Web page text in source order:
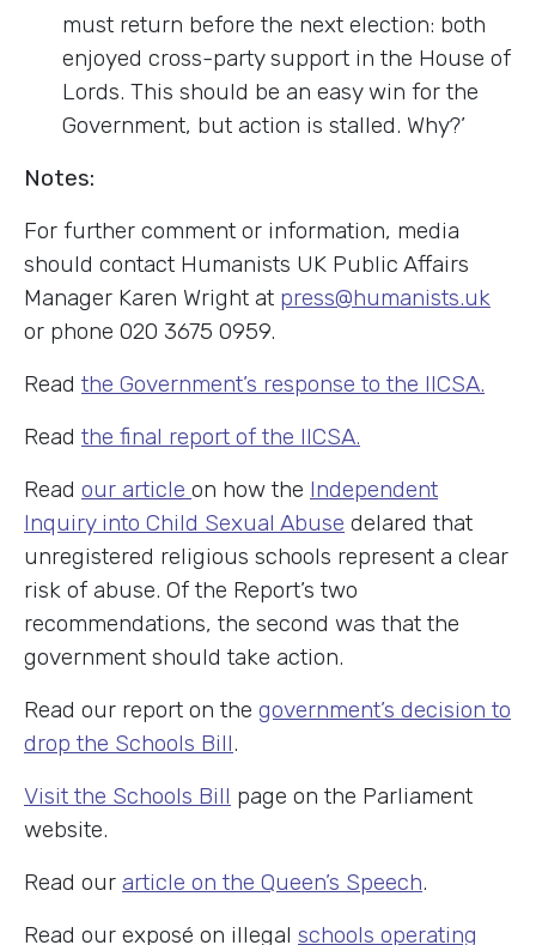
must return before the next election: both
enjoyed cross-party support in the House of
Lords. This should be an easy win for the
Government, but action is stalled. Why?’
Notes:
For further comment or information, media
should contact Humanists UK Public Affairs
Manager Karen Wright at press@humanists.uk
or phone 020 3675 0959.
Read the Government’s response to the IICSA.
Read the final report of the IICSA.
Read our article on how the Independent
Inquiry into Child Sexual Abuse delared that
unregistered religious schools represent a clear
risk of abuse. Of the Report’s two
recommendations, the second was that the
government should take action.
Read our report on the government’s decision to
drop the Schools Bill.
Visit the Schools Bill page on the Parliament
website.
Read our article on the Queen’s Speech.
Read our exposé on illegal schools operating